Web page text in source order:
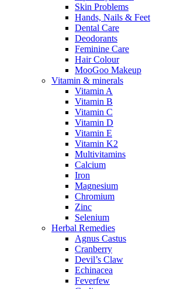
Skin Problems
Hands, Nails & Feet
Dental Care
Deodorants
Feminine Care
Hair Colour
MooGoo Makeup
Vitamin & minerals
Vitamin A
Vitamin B
Vitamin C
Vitamin D
Vitamin E
Vitamin K2
Multivitamins
Calcium
Iron
Magnesium
Chromium
Zinc
Selenium
Herbal Remedies
Agnus Castus
Cranberry
Devil’s Claw
Echinacea
Feverfew